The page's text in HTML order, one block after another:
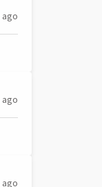
ago
ago
ago